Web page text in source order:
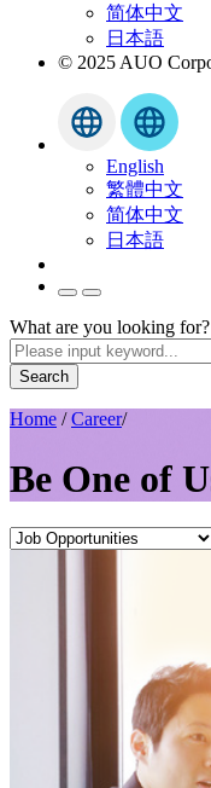
简体中文
日本語
© 2025 AUO
English
繁體中文
简体中文
日本語
What are you looking for?
Search
Home / Career/
Be One of